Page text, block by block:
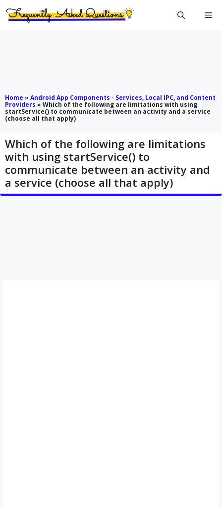
Home » Android App Components - Services, Local IPC, and Content
Providers » Which of the following are limitations with using
startService() to communicate between an activity and a service
(choose all that apply)
Which of the following are limitations
with using startService() to
communicate between an activity and
a service (choose all that apply)